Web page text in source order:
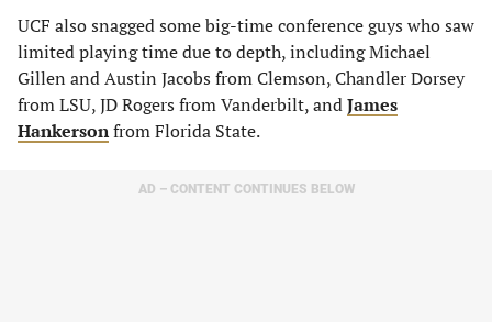
UCF also snagged some big-time conference guys who saw
limited playing time due to depth, including Michael
Gillen and Austin Jacobs from Clemson, Chandler Dorsey
from LSU, JD Rogers from Vanderbilt, andJames
Hankersonfrom Florida State.
AD – CONTENT CONTINUES BELOW